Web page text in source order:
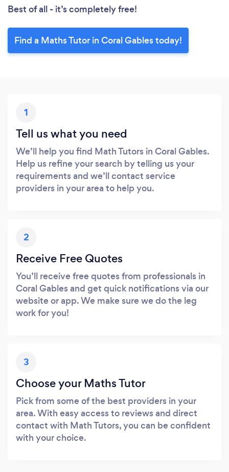
Best of all - it’s completely free!
Find a Maths Tutor in Coral Gables today!
1
Tell us what you need
We’ll help you find Math Tutors in Coral Gables.
Help us refine your search by telling us your
requirements and we’ll contact service
providers in your area to help you.
2
Receive Free Quotes
You’ll receive free quotes from professionals in
Coral Gables and get quick notifications via our
website or app. We make sure we do the leg
work for you!
3
Choose your Maths Tutor
Pick from some of the best providers in your
area. With easy access to reviews and direct
contact with Math Tutors, you can be confident
with your choice.